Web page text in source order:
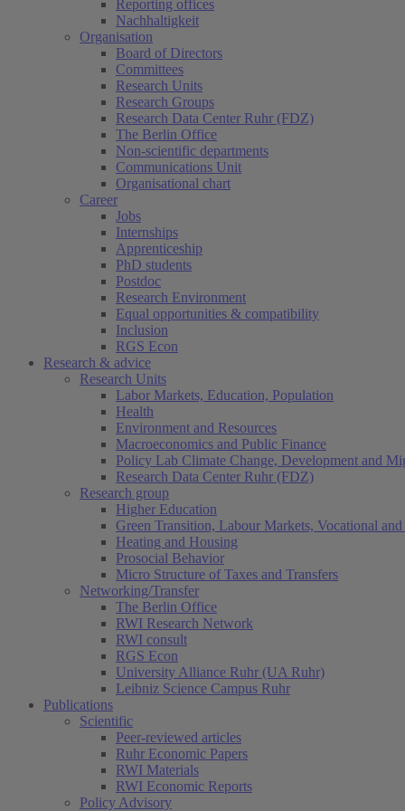
Reporting offices
Nachhaltigkeit
Organisation
Board of Directors
Committees
Research Units
Research Groups
Research Data Center Ruhr (FDZ)
The Berlin Office
Non-scientific departments
Communications Unit
Organisational chart
Career
Jobs
Internships
Apprenticeship
PhD students
Postdoc
Research Environment
Equal opportunities & compatibility
Inclusion
RGS Econ
Research & advice
Research Units
Labor Markets, Education, Population
Health
Environment and Resources
Macroeconomics and Public Finance
Policy Lab Climate Change, Development and
Research Data Center Ruhr (FDZ)
Research group
Higher Education
Green Transition, Labour Markets, Vocational
Heating and Housing
Prosocial Behavior
Micro Structure of Taxes and Transfers
Networking/Transfer
The Berlin Office
RWI Research Network
RWI consult
RGS Econ
University Alliance Ruhr (UA Ruhr)
Leibniz Science Campus Ruhr
Publications
Scientific
Peer-reviewed articles
Ruhr Economic Papers
RWI Materials
RWI Economic Reports
Policy Advisory